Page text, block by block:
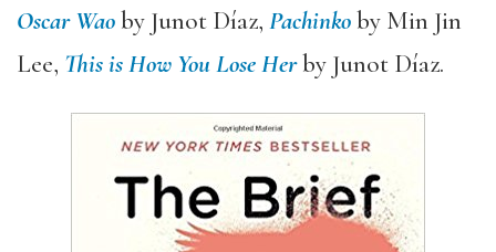
Oscar Waoby Junot Díaz, Pachinkoby Min Jin
Lee, This is How You Lose Herby Junot Díaz.